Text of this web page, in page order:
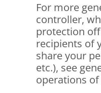
For more
controller,
protection
recipients of
share your
etc.), see
operations